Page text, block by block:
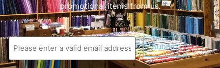
promotional items from us.
Submit